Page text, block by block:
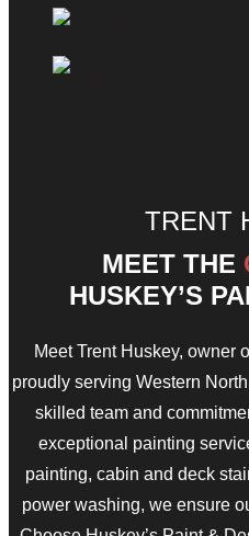
TRENT
MEET THE
HUSKEY’S
Meet Trent Huskey, owner
proudly serving Western
skilled team and
exceptional painting
painting, cabin and deck
power washing, we ensure